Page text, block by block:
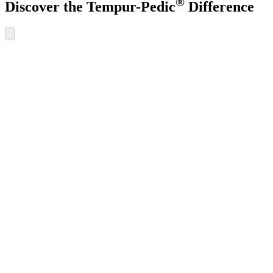
Discover the Tempur-Pedic Difference